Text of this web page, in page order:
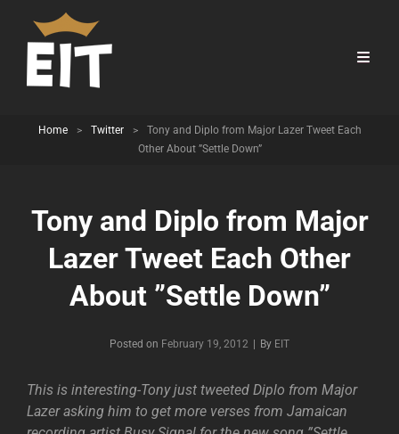
Home > Twitter >
Tony and Diplo from Major Lazer Tweet Each
Other About ”Settle Down”
Tony and Diplo from Major
Lazer Tweet Each Other
About ”Settle Down”
Posted on February 19, 2012 By Byline
EIT
This is interesting-Tony just tweeted Diplo from Major
Lazer asking him to get more verses from Jamaican